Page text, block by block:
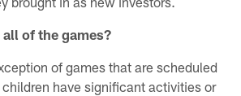
of the games?
of games that are scheduled
have significant activities or